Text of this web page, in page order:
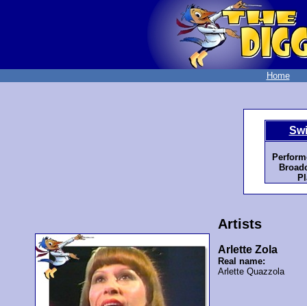
Home
Artists
Arlette Zola
Real name:
Arlette Quazzola